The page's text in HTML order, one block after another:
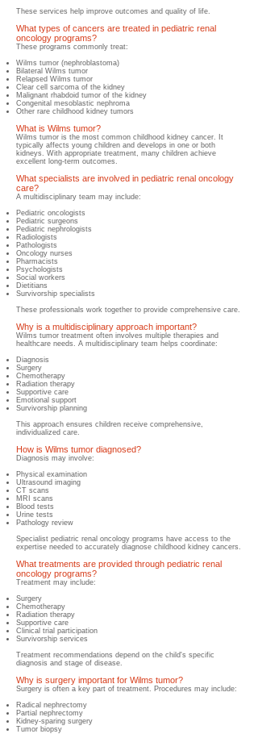
These services help improve outcomes and quality of life.
What types of cancers are treated in pediatric renal
oncology programs?
These programs commonly treat:
Wilms tumor (nephroblastoma)
Bilateral Wilms tumor
Relapsed Wilms tumor
Clear cell sarcoma of the kidney
Malignant rhabdoid tumor of the kidney
Congenital mesoblastic nephroma
Other rare childhood kidney tumors
What is Wilms tumor?
​Wilms tumor is the most common childhood kidney cancer. It
typically affects young children and develops in one or both
kidneys. With appropriate treatment, many children achieve
excellent long-term outcomes.
What specialists are involved in pediatric renal oncology
care?
​A multidisciplinary team may include:
Pediatric oncologists
Pediatric surgeons
Pediatric nephrologists
Radiologists
Pathologists
Oncology nurses
Pharmacists
Psychologists
Social workers
Dietitians
Survivorship specialists
These professionals work together to provide comprehensive care.
Why is a multidisciplinary approach important?
​Wilms tumor treatment often involves multiple therapies and
healthcare needs. A multidisciplinary team helps coordinate:
Diagnosis
Surgery
Chemotherapy
Radiation therapy
Supportive care
Emotional support
Survivorship planning
This approach ensures children receive comprehensive,
individualized care.
How is Wilms tumor diagnosed?
Diagnosis may involve:
Physical examination
Ultrasound imaging
CT scans
MRI scans
Blood tests
Urine tests
Pathology review
Specialist pediatric renal oncology programs have access to the
expertise needed to accurately diagnose childhood kidney cancers.
What treatments are provided through pediatric renal
oncology programs?
Treatment may include:
Surgery
Chemotherapy
Radiation therapy
Supportive care
Clinical trial participation
Survivorship services
Treatment recommendations depend on the child's specific
diagnosis and stage of disease.
Why is surgery important for Wilms tumor?
​Surgery is often a key part of treatment.​ Procedures may include:
Radical nephrectomy
Partial nephrectomy
Kidney-sparing surgery
Tumor biopsy